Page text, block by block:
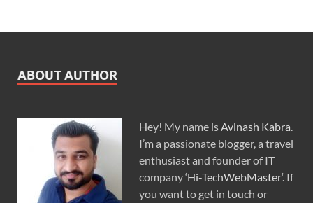
ABOUT AUTHOR
Hey! My name isAvinash Kabra.
I’m a passionate blogger, a travel
enthusiast and founder of IT
company ‘Hi-TechWebMaster‘. If
you want to get in touch or